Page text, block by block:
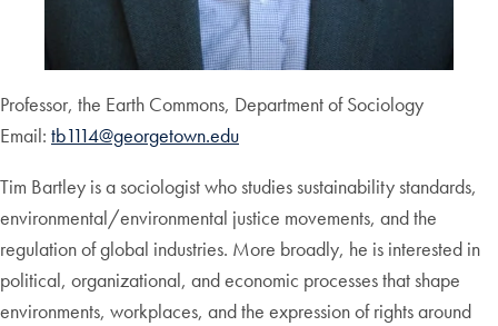
Professor, the Earth Commons, Department of Sociology
Email: tb1114@georgetown.edu
Tim Bartley is a sociologist who studies sustainability standards,
environmental/environmental justice movements, and the
regulation of global industries. More broadly, he is interested in
political, organizational, and economic processes that shape
environments, workplaces, and the expression of rights around